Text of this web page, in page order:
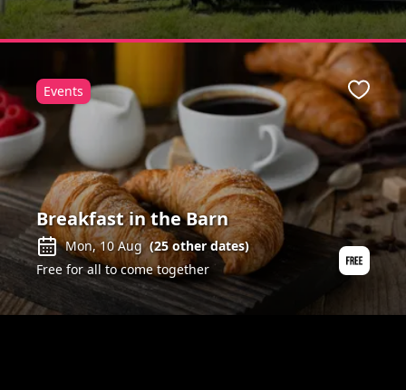
Breakfast in the Barn
Mon, 10 Aug (25other dates)
Free for all to come together
Events